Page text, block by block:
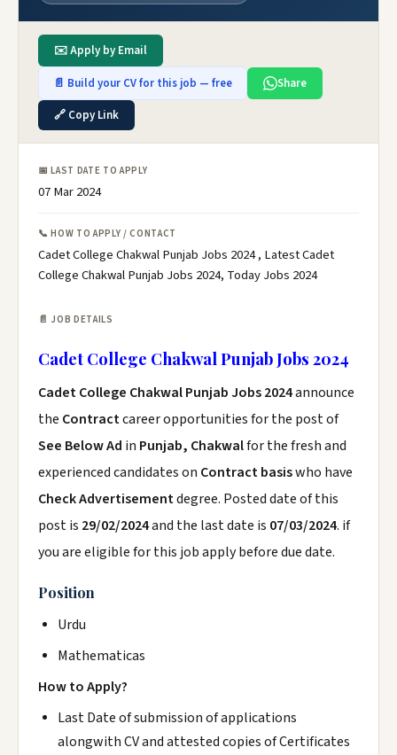
✉️ Apply by Email
📄 Build your CV for this job — free
Share
🔗 Copy Link
📅 LAST DATE TO APPLY
07 Mar 2024
📞 HOW TO APPLY / CONTACT
Cadet College Chakwal Punjab Jobs 2024 , Latest Cadet
College Chakwal Punjab Jobs 2024, Today Jobs 2024
📄 JOB DETAILS
Cadet College Chakwal Punjab Jobs 2024
Cadet College Chakwal Punjab Jobs 2024announce
the Contractcareer opportunities for the post of
See Below Ad in Punjab, Chakwalfor the fresh and
experienced candidates on Contract basiswho have
Check Advertisementdegree. Posted date of this
post is 29/02/2024and the last date is 07/03/2024. if
you are eligible for this job apply before due date.
Position
Urdu
Mathematicas
How to Apply?
Last Date of submission of applications
alongwith CV and attested copies of Certificates